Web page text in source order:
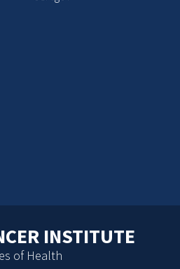
INSTITUTE
of Health